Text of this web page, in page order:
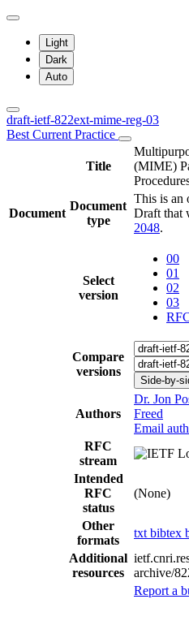
Light
Dark
Auto
draft-ietf-822ext-mime-reg-03
Best Current Practice
Title
(MIME)
Document
Document
type
This is an
Draft that
2048.
Select
version
00
01
02
03
Compare
versions
Side-by-
Authors
Dr. Jon
Freed
Email
RFC
stream
Intended
RFC
status
(None)
Other
formats
txt bibtex
Additional
resources
archive/
Report a